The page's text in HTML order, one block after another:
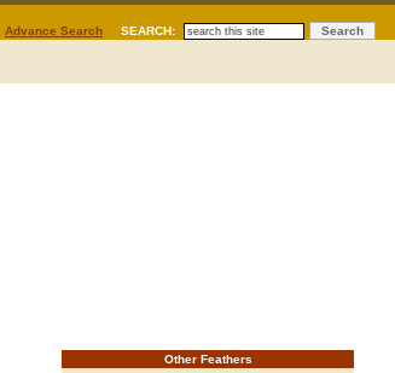
Advance Search
SEARCH:
Other Feathers